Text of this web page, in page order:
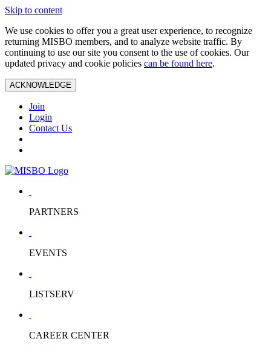
Skip to content
We use cookies to offer you a great user experience, to recognize
returning MISBO members, and to analyze website traffic. By
continuing to use our site you consent to the use of cookies. Our
updated privacy and cookie policies can be found here.
ACKNOWLEDGE
Join
Login
Contact Us
PARTNERS
EVENTS
LISTSERV
CAREER CENTER